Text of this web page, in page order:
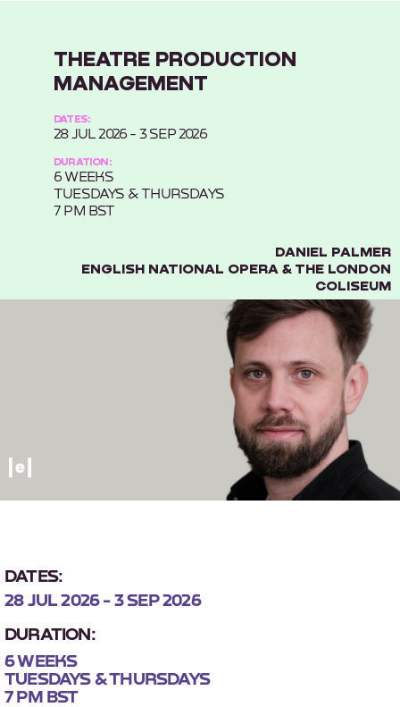
THEATRE PRODUCTION
MANAGEMENT
DATES:
28 JUL 2026 - 3 SEP 2026
DURATION:
6 WEEKS
TUESDAYS & THURSDAYS
7 PM BST
DANIEL PALMER
ENGLISH NATIONAL OPERA & THE LONDON
COLISEUM
DATES:
28 JUL 2026 - 3 SEP 2026
DURATION:
6 WEEKS
TUESDAYS & THURSDAYS
7 PM BST